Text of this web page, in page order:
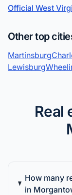
Official West
Other top
Martinsburg
Lewisburg
Real
How many
in